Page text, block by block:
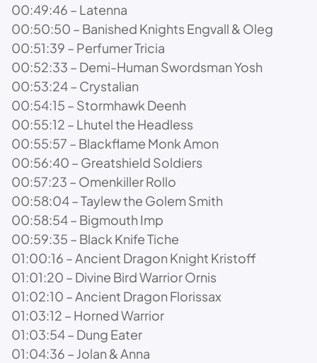
00:49:46 – Latenna
00:50:50 – Banished Knights Engvall & Oleg
00:51:39 – Perfumer Tricia
00:52:33 – Demi-Human Swordsman Yosh
00:53:24 – Crystalian
00:54:15 – Stormhawk Deenh
00:55:12 – Lhutel the Headless
00:55:57 – Blackflame Monk Amon
00:56:40 – Greatshield Soldiers
00:57:23 – Omenkiller Rollo
00:58:04 – Taylew the Golem Smith
00:58:54 – Bigmouth Imp
00:59:35 – Black Knife Tiche
01:00:16 – Ancient Dragon Knight Kristoff
01:01:20 – Divine Bird Warrior Ornis
01:02:10 – Ancient Dragon Florissax
01:03:12 – Horned Warrior
01:03:54 – Dung Eater
01:04:36 – Jolan & Anna